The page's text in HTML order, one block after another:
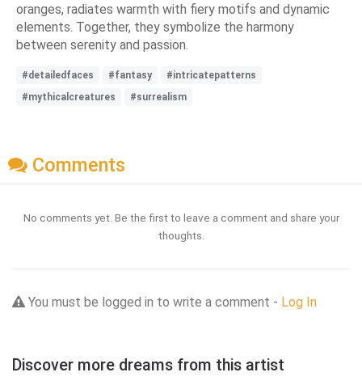
oranges, radiates warmth with fiery motifs and dynamic
elements. Together, they symbolize the harmony
between serenity and passion.
#detailedfaces #fantasy
#intricatepatterns
#mythicalcreatures
#surrealism
Comments
No comments yet. Be the first to leave a comment and share your
thoughts.
You must be logged in to write a comment - Log In
Discover more dreams from this artist